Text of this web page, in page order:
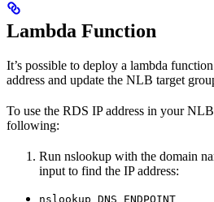
Lambda Function
It’s possible to deploy a lambda
address and update the NLB target
To use the RDS IP address in your
following:
Run nslookup with the domain
input to find the IP address:
nslookup DNS_ENDPOINT